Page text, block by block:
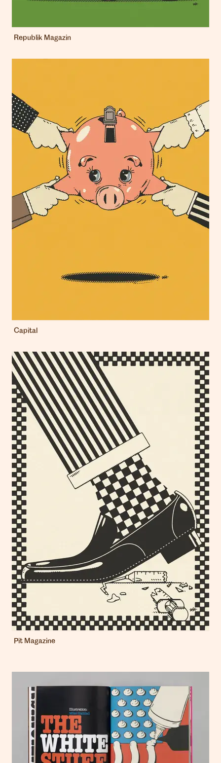
info@heartagency.com
New York
nyc@heartagency.com
+1 212 995 9386
@heart_agency
Republik Magazin
Capital
Pit Magazine